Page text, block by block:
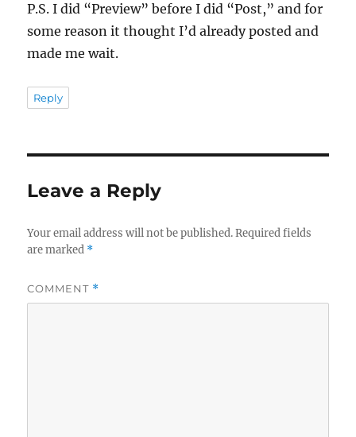
P.S. I did “Preview” before I did “Post,” and for
some reason it thought I’d already posted and
made me wait.
Reply
Leave a Reply
Your email address will not be published. Required fields
are marked *
COMMENT *